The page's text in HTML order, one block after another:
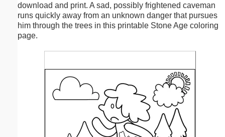
download and print. A sad, possibly frightened caveman
runs quickly away from an unknown danger that pursues
him through the trees in this printable Stone Age coloring
page.